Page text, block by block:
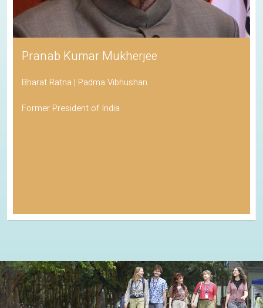
Pranab Kumar Mukherjee
Bharat Ratna | Padma Vibhushan
Former President of India